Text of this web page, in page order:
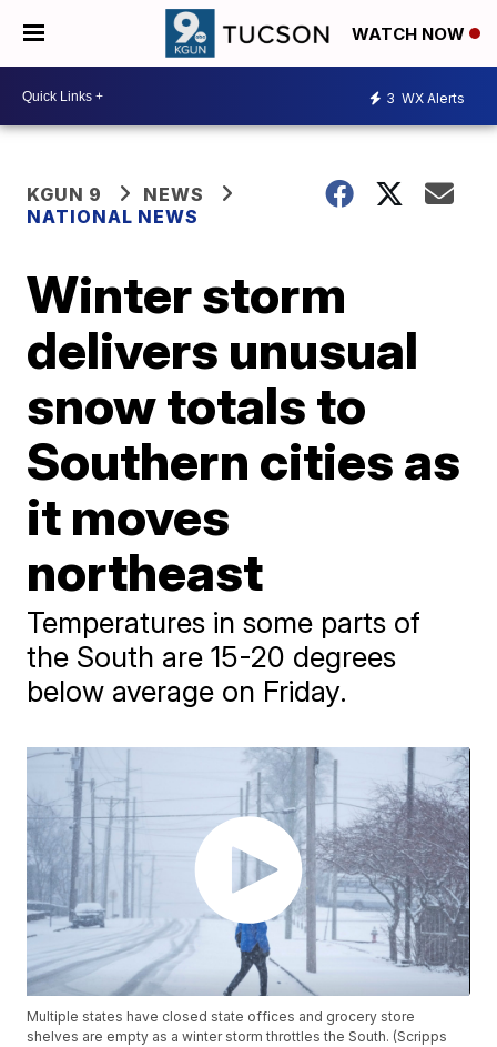
WATCH NOW
3 WX Alerts
KGUN 9
NEWS
NATIONAL NEWS
Winter storm
delivers unusual
snow totals to
Southern cities as
it moves
northeast
Temperatures in some parts of
the South are 15-20 degrees
below average on Friday.
Multiple states have closed state offices and grocery store
shelves are empty as a winter storm throttles the South. (Scripps